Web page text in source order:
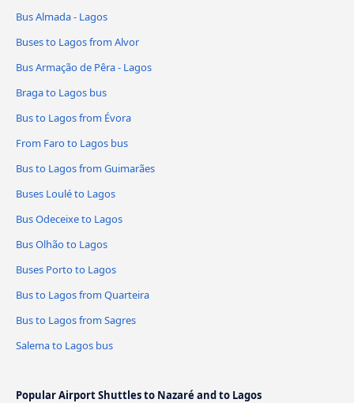
Bus Almada - Lagos
Buses to Lagos from Alvor
Bus Armação de Pêra - Lagos
Braga to Lagos bus
Bus to Lagos from Évora
From Faro to Lagos bus
Bus to Lagos from Guimarães
Buses Loulé to Lagos
Bus Odeceixe to Lagos
Bus Olhão to Lagos
Buses Porto to Lagos
Bus to Lagos from Quarteira
Bus to Lagos from Sagres
Salema to Lagos bus
Popular Airport Shuttles to Nazaré and to Lagos